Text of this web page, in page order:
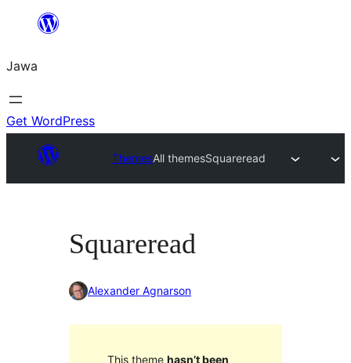
content
Jawa
Get WordPress
ThemesAll themesSquareread
Squareread
Alexander Agnarson
This theme hasn’t been